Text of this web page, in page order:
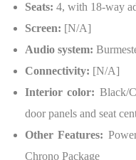
Seats: 4, with 18-way
Screen: [N/A]
Audio system:
Connectivity: [N/A]
Interior color: Black/
door panels and seat
Other Features:
Chrono Package